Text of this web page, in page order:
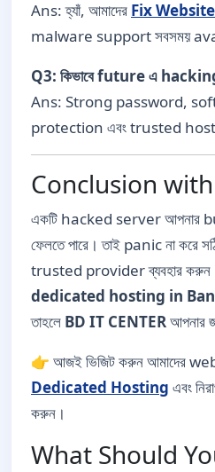
Ans: হ্যাঁ, আমাদের Fix
malware support সবসময়
Q3: কিভাবে future এ hacking
Ans: Strong password,
protection এবং trusted
Conclusion with
একটি hacked server আপনার
ফেলতে পারে। তাই panic না করে
trusted provider ব্যবহার
dedicated hosting in
তাহলে BD IT CENTERআপনার
👉 আজই ভিজিট করুন আমাদের
Dedicated Hosting এবং
করুন।
What Should